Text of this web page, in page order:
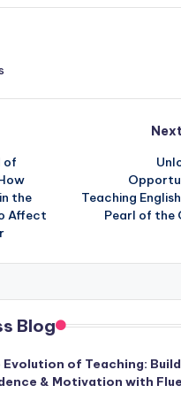
of
the
Affect
Teaching
Pearl of the
Blog
of Teaching: Build
& Motivation with